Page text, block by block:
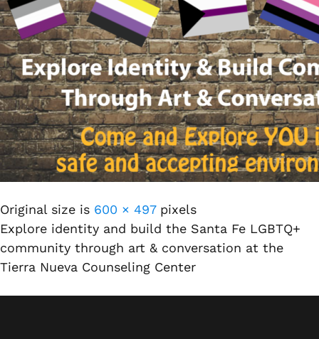
Original size is 600 × 497pixels
Explore identity and build the Santa Fe LGBTQ+
community through art & conversation at the
Tierra Nueva Counseling Center